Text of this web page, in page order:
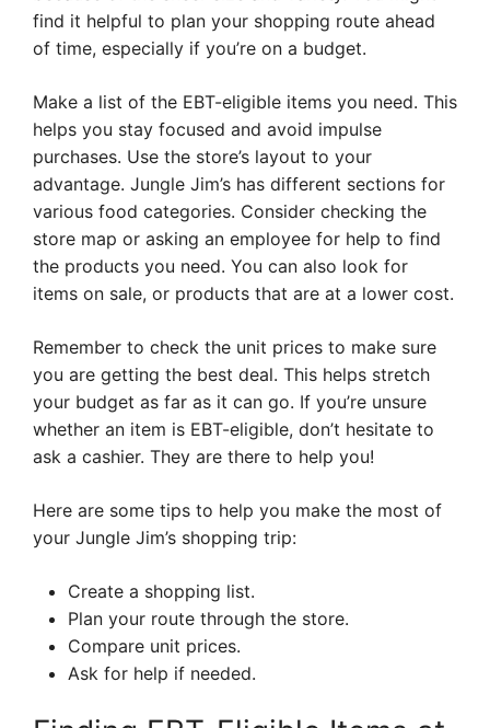
find it helpful to plan your shopping route ahead
of time, especially if you’re on a budget.
Make a list of the EBT-eligible items you need. This
helps you stay focused and avoid impulse
purchases. Use the store’s layout to your
advantage. Jungle Jim’s has different sections for
various food categories. Consider checking the
store map or asking an employee for help to find
the products you need. You can also look for
items on sale, or products that are at a lower cost.
Remember to check the unit prices to make sure
you are getting the best deal. This helps stretch
your budget as far as it can go. If you’re unsure
whether an item is EBT-eligible, don’t hesitate to
ask a cashier. They are there to help you!
Here are some tips to help you make the most of
your Jungle Jim’s shopping trip:
Create a shopping list.
Plan your route through the store.
Compare unit prices.
Ask for help if needed.